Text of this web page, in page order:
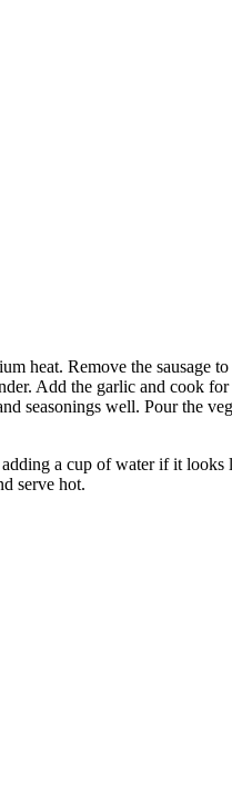
heat. Remove the
Add the garlic and cook
seasonings well. Pour the
a cup of water if it
serve hot.